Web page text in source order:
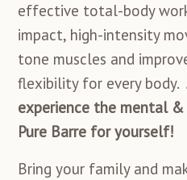
effective total-body
impact, high-intensity
tone muscles and
flexibility for every body.
experience the mental
Pure Barre for yourself!
Bring your family and